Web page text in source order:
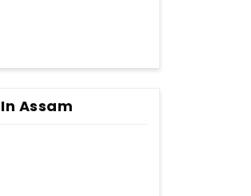
Assam